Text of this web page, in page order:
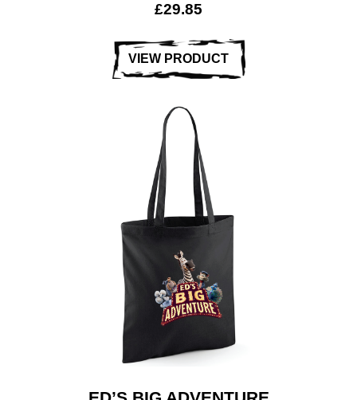
£29.85
VIEW PRODUCT